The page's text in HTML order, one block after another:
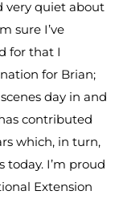
very quiet about
sure I’ve
for that I
for Brian;
day in and
contributed
which, in turn,
today. I’m proud
Extension